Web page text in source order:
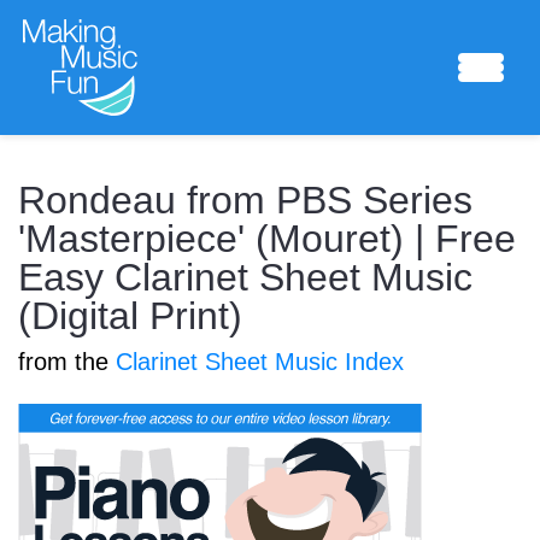
Sheet Music
Composing Lab
Piano Academy
Music Theory
Rondeau from PBS Series
'Masterpiece' (Mouret) | Free
Easy Clarinet Sheet Music
(Digital Print)
from the Clarinet Sheet Music Index